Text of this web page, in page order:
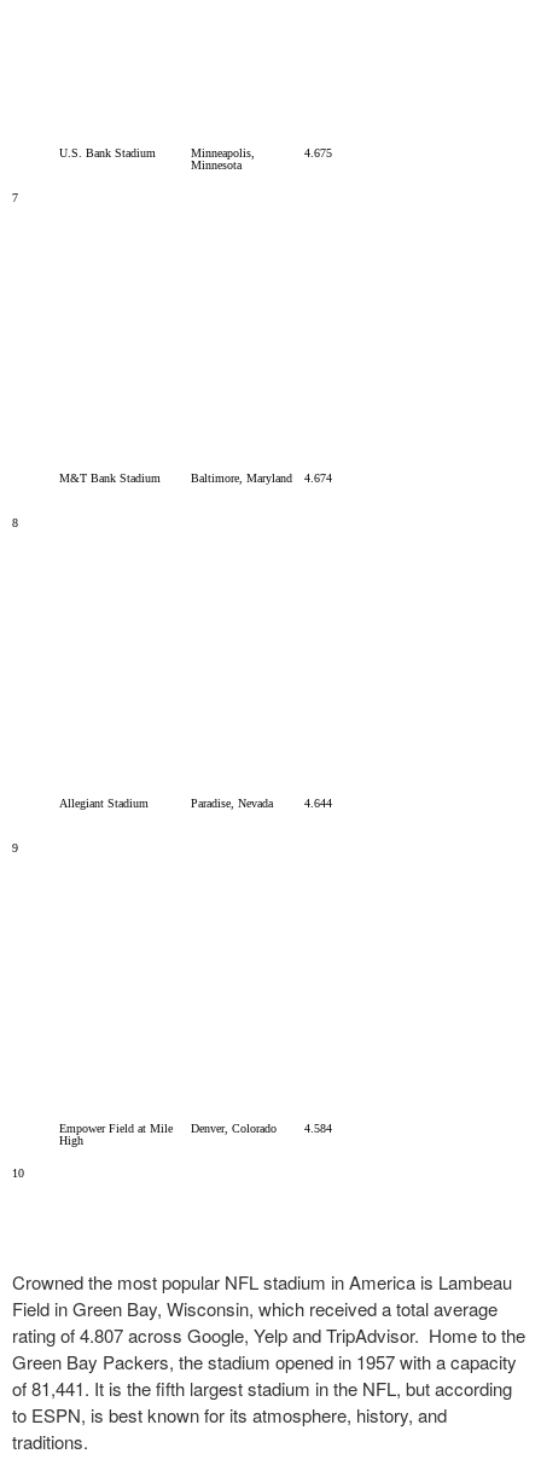
7
U.S. Bank Stadium
Minneapolis,
Minnesota
4.675
8
M&T Bank Stadium Baltimore, Maryland 4.674
9
Allegiant Stadium Paradise, Nevada 4.644
10
Empower Field at Mile
High
Denver, Colorado 4.584
Crowned the most popular NFL stadium in America is Lambeau
Field in Green Bay, Wisconsin, which received a total average
rating of 4.807 across Google, Yelp and TripAdvisor. Home to the
Green Bay Packers, the stadium opened in 1957 with a capacity
of 81,441. It is the fifth largest stadium in the NFL, but according
to ESPN, is best known for its atmosphere, history, and
traditions.